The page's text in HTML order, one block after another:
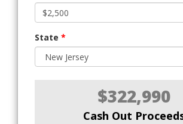
State *
$322,990
Cash Out